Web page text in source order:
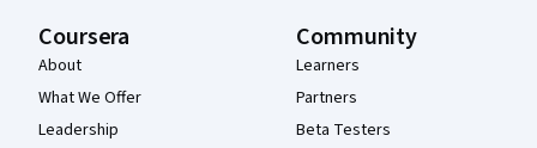
Coursera
About
What We Offer
Leadership
Community
Learners
Partners
Beta Testers